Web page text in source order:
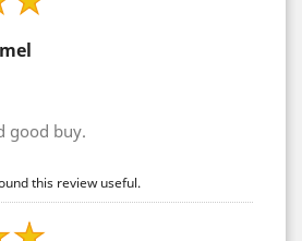
good buy.
this review useful.